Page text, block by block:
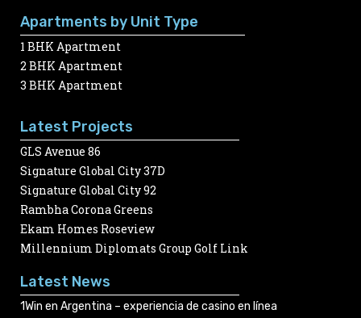
Apartments by Unit Type
1 BHK Apartment
2 BHK Apartment
3 BHK Apartment
Latest Projects
GLS Avenue 86
Signature Global City 37D
Signature Global City 92
Rambha Corona Greens
Ekam Homes Roseview
Millennium Diplomats Group Golf Link
Latest News
1Win en Argentina – experiencia de casino en línea